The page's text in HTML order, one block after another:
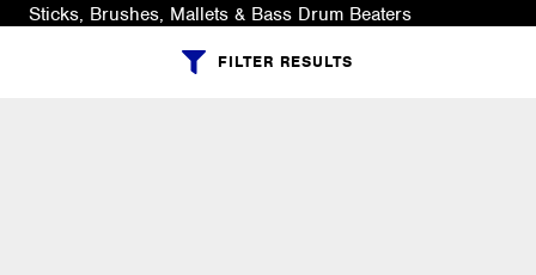
FILTER RESULTS
Sticks, Brushes, Mallets & Bass Drum Beaters